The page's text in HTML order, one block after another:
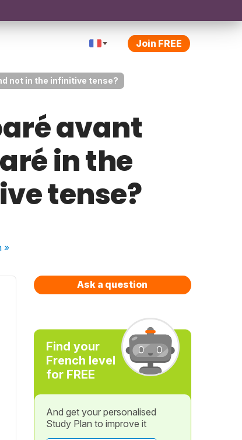
Join FREE
not in the infinitive tense?
avant
in the
tense?
»
Ask a question
Find your
French level
for FREE
And get your personalised
Study Plan to improve it